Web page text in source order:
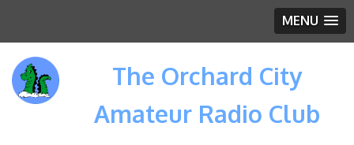
MENU
The Orchard City
Amateur Radio Club